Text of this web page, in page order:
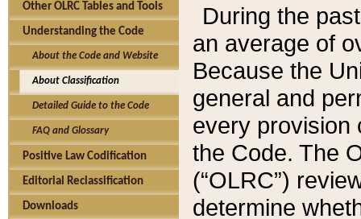
Other OLRC Tables and Tools
Understanding the Code
About the Code and Website
About Classification
Detailed Guide to the Code
FAQ and Glossary
Positive Law Codification
Editorial Reclassification
Downloads
During the
an average of
Because the
general and
every provision
the Code. The
(“OLRC”)
determine